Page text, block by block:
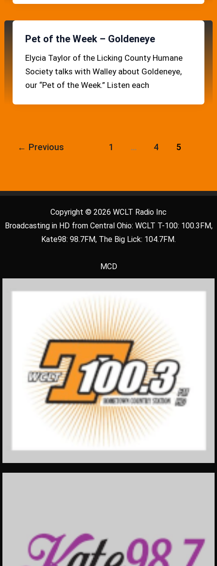
Pet of the Week – Goldeneye
Elycia Taylor of the Licking County Humane
Society talks with Walley about Goldeneye,
our “Pet of the Week.” Listen each
← Previous 1 … 4 5
Copyright © 2026 WCLT Radio Inc
Broadcasting in HD from Central Ohio: WCLT T-100: 100.3FM,
Kate98: 98.7FM, The Big Lick: 104.7FM.
MCD